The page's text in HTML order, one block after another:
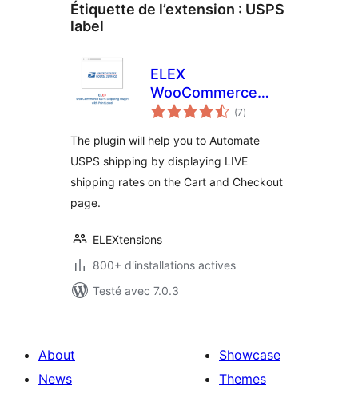
Étiquette de l’extension : USPS
label
ELEX
WooCommerce
USPS Shipping
(7notes
en
)
The plugin will help you to Automate
USPS shipping by displaying LIVE
shipping rates on the Cart and Checkout
page.
ELEXtensions
800+ d'installations actives
Testé avec 7.0.3
About
News
Showcase
Themes